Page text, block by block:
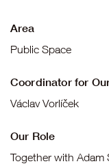
Area
Public Space
Coordinator for
Václav Vorlíček
Our Role
Together with Adam